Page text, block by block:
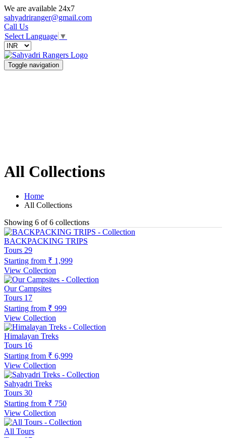
We are available 24x7
sahyadriranger@gmail.com
Call Us
Select Language ▼
Toggle navigation
All Collections
Home
All Collections
Showing 6 of 6 collections
BACKPACKING TRIPS
Tours 29
Starting from ₹ 1,999
View Collection
Our Campsites
Tours 17
Starting from ₹ 999
View Collection
Himalayan Treks
Tours 16
Starting from ₹ 6,999
View Collection
Sahyadri Treks
Tours 30
Starting from ₹ 750
View Collection
All Tours